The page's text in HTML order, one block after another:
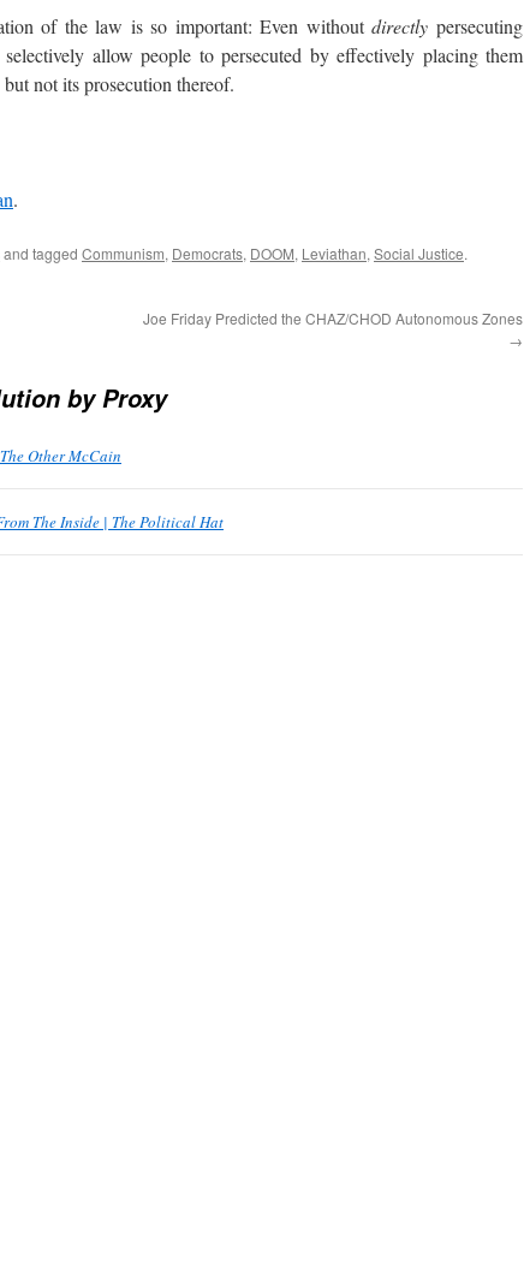
of the law is so important: Even withoutdirectly persecuting
allow people to persecuted by effectively placing them
not its prosecution thereof.
.
and tagged Communism, Democrats, DOOM, Leviathan, Social Justice.
Joe Friday Predicted the CHAZ/CHOD Autonomous Zones
→
by Proxy
Other McCain
The Inside | The Political Hat